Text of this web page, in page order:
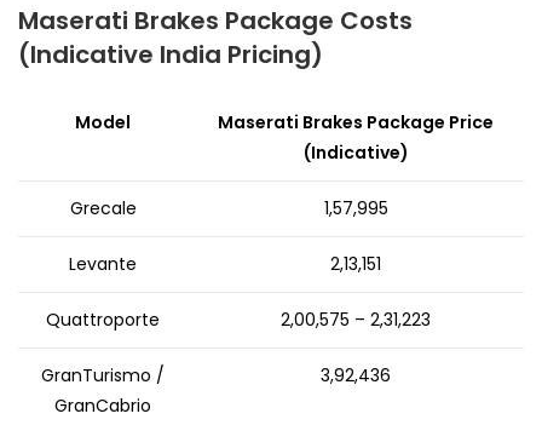
Maserati Brakes Package Costs
(Indicative India Pricing)
Model
Maserati Brakes Package Price
(Indicative)
Grecale ₹1,57,995
Levante ₹2,13,151
Quattroporte ₹2,00,575 – ₹2,31,223
GranTurismo /
GranCabrio
₹3,92,436